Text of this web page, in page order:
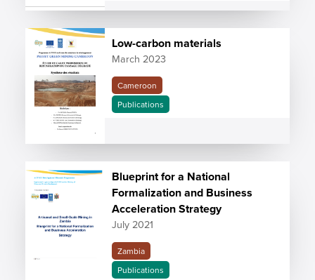
Low-carbon materials
March 2023
Cameroon
Publications
Blueprint for a National
Formalization and Business
Acceleration Strategy
July 2021
Zambia
Publications